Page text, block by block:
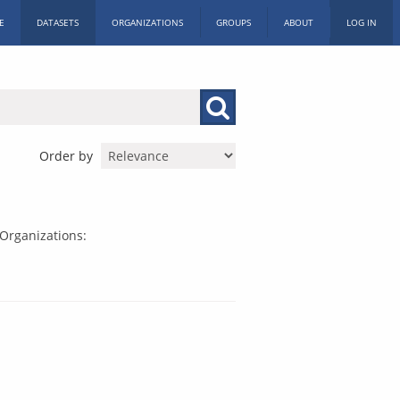
DATASETS ORGANIZATIONS GROUPS ABOUT LOG IN
Order by
Organizations: